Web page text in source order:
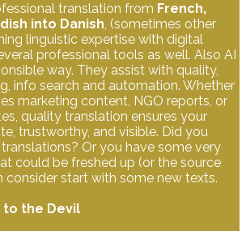
translation from French,
into Danish, (sometimes other
linguistic expertise with digital
professional tools as well. Also AI
way. They assist with quality,
info search and automation. Whether
marketing content, NGO reports, or
quality translation ensures your
trustworthy, and visible. Did you
Or you have some very
could be freshed up (or the source
consider start with some new texts.
to the Devil